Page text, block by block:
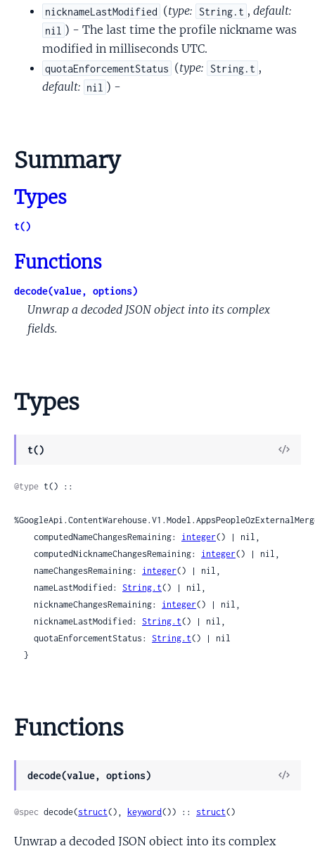
nicknameLastModified (type: String.t , default:
nil ) - The last time the profile nickname was
modified in milliseconds UTC.
quotaEnforcementStatus (type: String.t ,
default: nil ) -
Summary
Types
t()
Functions
decode(value, options)
Unwrap a decoded JSON object into its complex
fields.
Types
t()
View
@type t() ::
    computedNameChangesRemaining:
integer() | nil,
    computedNicknameChangesRemaining:
integer() | nil,
    nameChangesRemaining:
integer() | nil,
    nameLastModified:
String.t() | nil,
    nicknameChangesRemaining:
integer() | nil,
    nicknameLastModified:
String.t() | nil,
    quotaEnforcementStatus:
String.t() | nil
  }
Functions
decode(value, options)
View
@spec decode(struct(), keyword()) :: struct()
Unwrap a decoded JSON object into its complex